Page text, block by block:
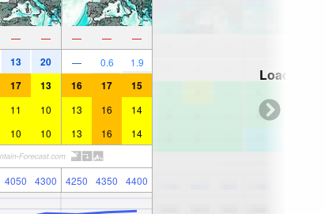
— — — — —
13 20 — 0.6 1.9
17 13 16 17 15
11 10 13 16 14
10 10 13 16 14
4050 4300 4250 4350 4400
Loading...